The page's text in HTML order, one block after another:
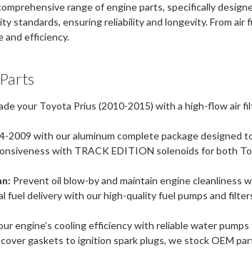
range of engine parts, specifically
standards, ensuring reliability and longevity. From air
and efficiency.
your Toyota Prius (2010-2015) with a high-flow air
2009 with our aluminum complete package
with TRACK EDITION solenoids for both
Prevent oil blow-by and maintain engine cleanliness
fuel delivery with our high-quality fuel pumps and
engine’s cooling efficiency with reliable water
cover gaskets to ignition spark plugs, we stock OEM